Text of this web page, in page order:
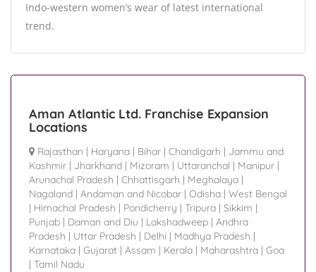
Indo-western women’s wear of latest international
trend.
Aman Atlantic Ltd. Franchise Expansion
Locations
Rajasthan | Haryana | Bihar | Chandigarh | Jammu and
Kashmir | Jharkhand | Mizoram | Uttaranchal | Manipur |
Arunachal Pradesh | Chhattisgarh | Meghalaya |
Nagaland | Andaman and Nicobar | Odisha | West Bengal
| Himachal Pradesh | Pondicherry | Tripura | Sikkim |
Punjab | Daman and Diu | Lakshadweep | Andhra
Pradesh | Uttar Pradesh | Delhi | Madhya Pradesh |
Karnataka | Gujarat | Assam | Kerala | Maharashtra | Goa
| Tamil Nadu